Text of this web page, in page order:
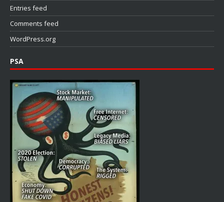
Entries feed
Comments feed
WordPress.org
PSA